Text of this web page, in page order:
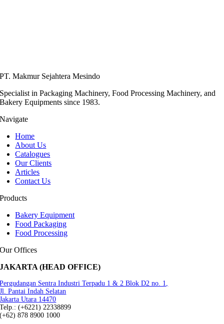
PT. Makmur Sejahtera Mesindo
Specialist in Packaging Machinery, Food Processing Machinery, and
Bakery Equipments since 1983.
Navigate
Home
About Us
Catalogues
Our Clients
Articles
Contact Us
Products
Bakery Equipment
Food Packaging
Food Processing
Our Offices
JAKARTA (HEAD OFFICE)
Pergudangan Sentra Industri Terpadu 1 & 2 Blok D2 no. 1,
Jl. Pantai Indah Selatan
Jakarta Utara 14470
Telp.: (+6221) 22338899
(+62) 878 8900 1000